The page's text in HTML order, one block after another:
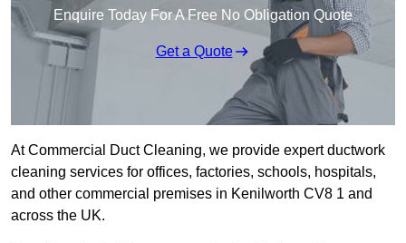
Enquire Today For A Free No Obligation Quote
Get a Quote
At Commercial Duct Cleaning, we provide expert ductwork
cleaning services for offices, factories, schools, hospitals,
and other commercial premises in Kenilworth CV8 1 and
across the UK.